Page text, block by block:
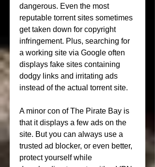
dangerous. Even the most
reputable torrent sites sometimes
get taken down for copyright
infringement. Plus, searching for
a working site via Google often
displays fake sites containing
dodgy links and irritating ads
instead of the actual torrent site.
A minor con of The Pirate Bay is
that it displays a few ads on the
site. But you can always use a
trusted ad blocker, or even better,
protect yourself while